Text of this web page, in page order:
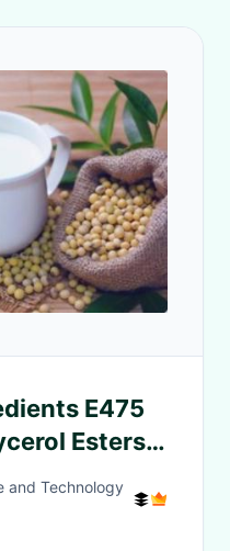
E475
Esters
Bakery And
and Technology